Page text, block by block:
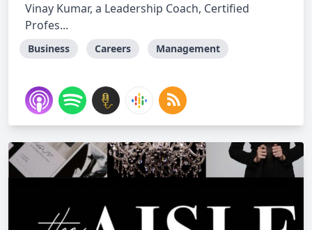
Vinay Kumar, a Leadership Coach, Certified
Profes...
Business Careers Management